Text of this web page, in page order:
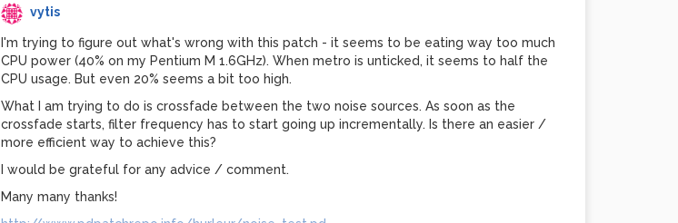
vytis
I'm trying to figure out what's wrong with this patch - it seems to be eating way too much
CPU power (40% on my Pentium M 1.6GHz). When metro is unticked, it seems to half the
CPU usage. But even 20% seems a bit too high.
What I am trying to do is crossfade between the two noise sources. As soon as the
crossfade starts, filter frequency has to start going up incrementally. Is there an easier /
more efficient way to achieve this?
I would be grateful for any advice / comment.
Many many thanks!